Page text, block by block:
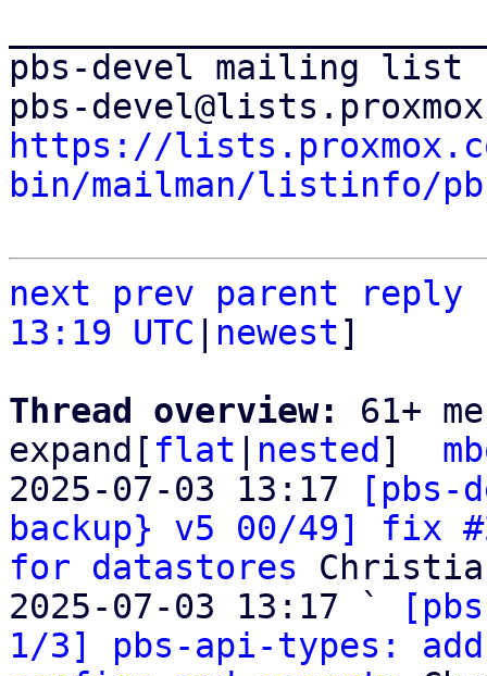
pbs-devel mailing list
https://
bin/mailman/listinfo/
next prev parent
reply
13:19 UTC
newest]
Thread overview: 61+
expand[ flat nested ]
2025-07-03 13:17
[pbs-
backup} v5 00/49] fix
for datastores
2025-07-03 13:17 `
1/3] pbs-api-types: